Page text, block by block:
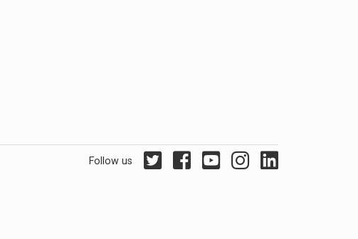
Follow us